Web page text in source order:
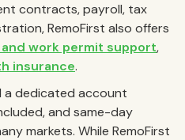
contracts, payroll, tax
RemoFirst also offers
work permit support,
insurance.
a dedicated account
and same-day
markets. While RemoFirst